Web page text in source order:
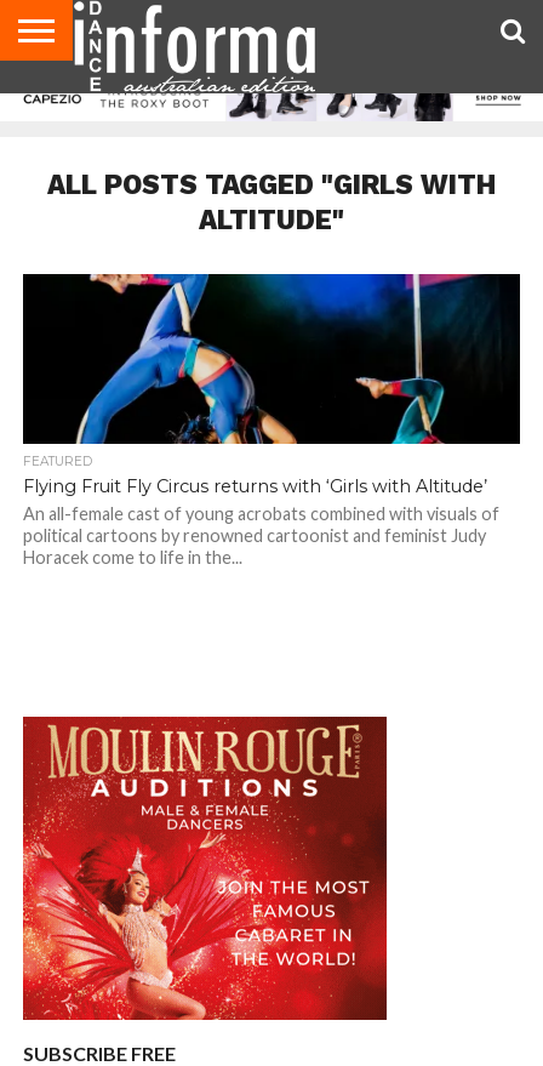
AUDITIONS
EVENTS
GIVEAWAYS!
TIPS &
CONTACT
ADVERTISE
DIRECTORIES
USA
UK
ALL POSTS TAGGED "GIRLS WITH
ALTITUDE"
FEATURED
Flying Fruit Fly Circus returns with ‘Girls with Altitude’
An all-female cast of young acrobats combined with visuals of
political cartoons by renowned cartoonist and feminist Judy
Horacek come to life in the...
SUBSCRIBE FREE